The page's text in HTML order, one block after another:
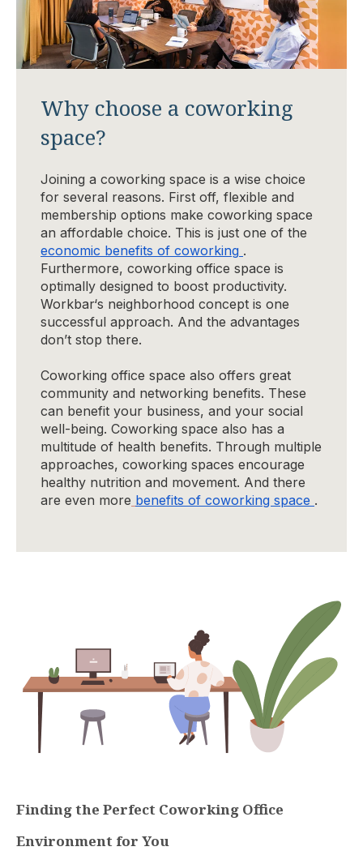
Why choose a coworking
space?
Joining a coworking space is a wise choice
for several reasons. First off, flexible and
membership options make coworking space
an affordable choice. This is just one of the
economic benefits of coworking .
Furthermore, coworking office space is
optimally designed to boost productivity.
Workbar‘s neighborhood concept is one
successful approach. And the advantages
don’t stop there.
Coworking office space also offers great
community and networking benefits. These
can benefit your business, and your social
well-being. Coworking space also has a
multitude of health benefits. Through multiple
approaches, coworking spaces encourage
healthy nutrition and movement. And there
are even more benefits of coworking space .
Finding the Perfect Coworking Office
Environment for You